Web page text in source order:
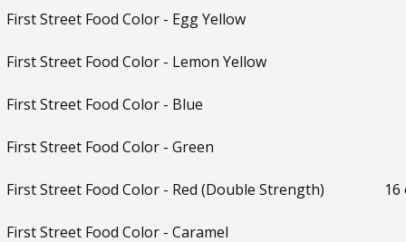
First Street Food Color - Egg Yellow
First Street Food Color - Lemon Yellow
First Street Food Color - Blue
First Street Food Color - Green
First Street Food Color - Red (Double Strength) 16
First Street Food Color - Caramel